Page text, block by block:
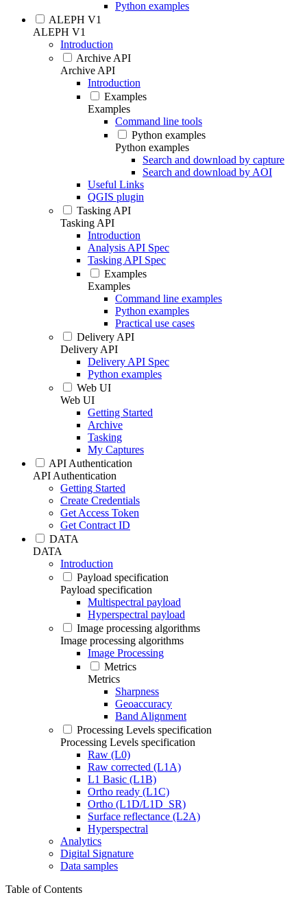
Python examples
ALEPH V1
ALEPH V1
Introduction
Archive API
Archive API
Introduction
Examples
Examples
Command line tools
Python examples
Python examples
Search and download by capture
Search and download by AOI
Useful Links
QGIS plugin
Tasking API
Tasking API
Introduction
Analysis API Spec
Tasking API Spec
Examples
Examples
Command line examples
Python examples
Practical use cases
Delivery API
Delivery API
Delivery API Spec
Python examples
Web UI
Web UI
Getting Started
Archive
Tasking
My Captures
API Authentication
API Authentication
Getting Started
Create Credentials
Get Access Token
Get Contract ID
DATA
DATA
Introduction
Payload specification
Payload specification
Multispectral payload
Hyperspectral payload
Image processing algorithms
Image processing algorithms
Image Processing
Metrics
Metrics
Sharpness
Geoaccuracy
Band Alignment
Processing Levels specification
Processing Levels specification
Raw (L0)
Raw corrected (L1A)
L1 Basic (L1B)
Ortho ready (L1C)
Ortho (L1D/L1D_SR)
Surface reflectance (L2A)
Hyperspectral
Analytics
Digital Signature
Data samples
Table of Contents